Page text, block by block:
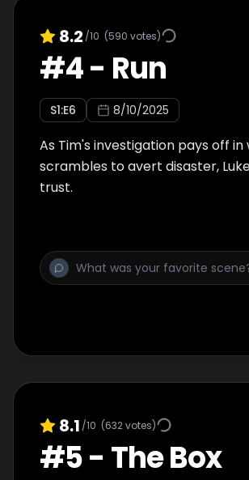
8.2 /10 (590 votes)
#4- Run
S1:E6 8/10/2025
As Tim's investigation pays off
scrambles to avert disaster,
trust.
8.1 /10 (632votes)
#5- The Box